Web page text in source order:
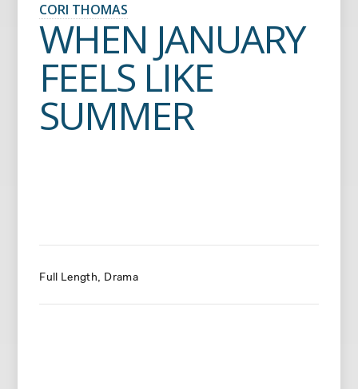
CORI THOMAS
WHEN JANUARY
FEELS LIKE
SUMMER
Full Length Drama